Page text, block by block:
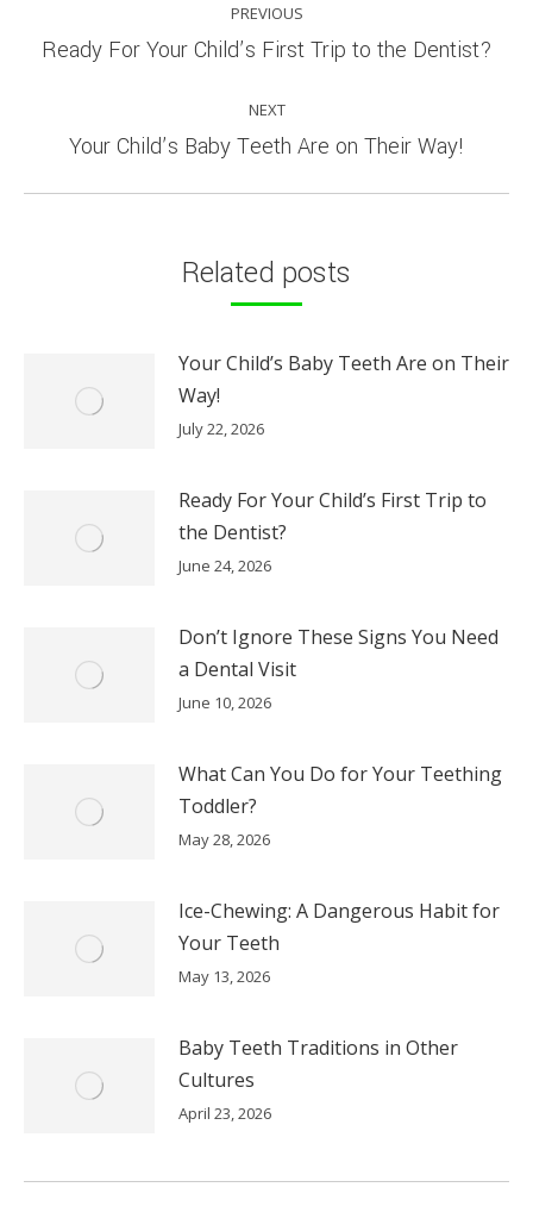
NAVIGATION
PREVIOUS
Previous
Ready For Your Child’s First Trip to the Dentist?
NEXT
Next
Your Child’s Baby Teeth Are on Their Way!
Related posts
Your Child’s Baby Teeth Are on Their
Way!
July 22, 2026
Ready For Your Child’s First Trip to
the Dentist?
June 24, 2026
Don’t Ignore These Signs You Need
a Dental Visit
June 10, 2026
What Can You Do for Your Teething
Toddler?
May 28, 2026
Ice-Chewing: A Dangerous Habit for
Your Teeth
May 13, 2026
Baby Teeth Traditions in Other
Cultures
April 23, 2026